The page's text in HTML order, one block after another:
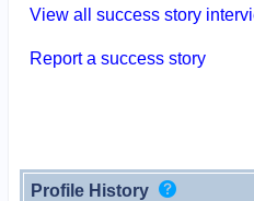
View all success story
Report a success story
Profile History